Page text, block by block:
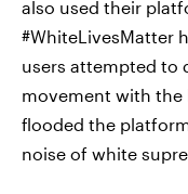
also used their
#WhiteLivesMatter
users attempted to
movement with the
flooded the
noise of white